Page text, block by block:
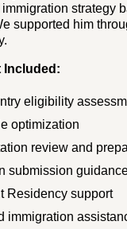
strategy
supported him
Included:
eligibility
optimization
review and
submission
Residency support
immigration